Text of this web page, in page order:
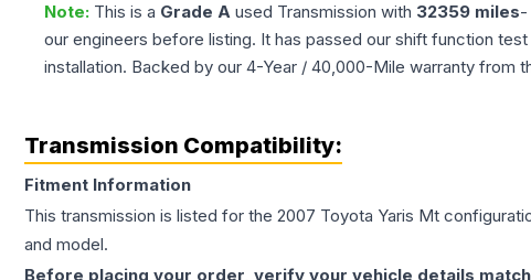
Note: This is a Grade A used Transmission with 32359 miles-
our engineers before listing. It has passed our shift function
installation. Backed by our 4-Year / 40,000-Mile warranty from
Transmission Compatibility:
Fitment Information
This transmission is listed for the 2007 Toyota Yaris Mt
and model.
Before placing your order, verify your vehicle details